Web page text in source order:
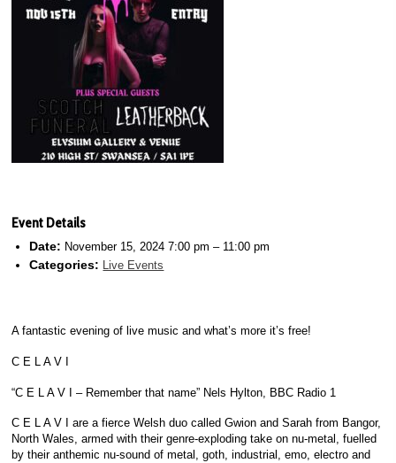
Event Details
Date: November 15, 2024 7:00 pm – 11:00 pm
Categories: Live Events
A fantastic evening of live music and what’s more it’s free!
C E L A V I
“C E L A V I – Remember that name” Nels Hylton, BBC Radio 1
C E L A V I are a fierce Welsh duo called Gwion and Sarah from Bangor,
North Wales, armed with their genre-exploding take on nu-metal, fuelled
by their anthemic nu-sound of metal, goth, industrial, emo, electro and